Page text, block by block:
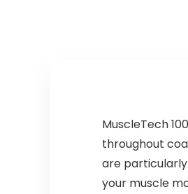
MuscleTech
throughout
are particularly
your muscle